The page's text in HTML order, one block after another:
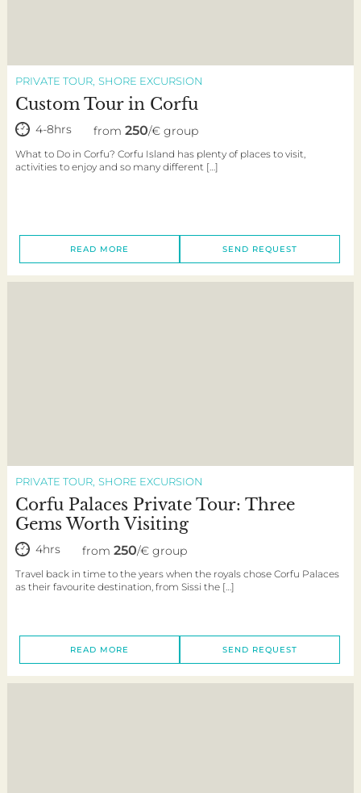
PRIVATE TOUR SHORE EXCURSION
Custom Tour in Corfu
4-8hrs from 250/€ group
What to Do in Corfu? Corfu Island has plenty of places to visit,
activities to enjoy and so many different […]
READ MORE SEND REQUEST
PRIVATE TOUR SHORE EXCURSION
Corfu Palaces Private Tour: Three
Gems Worth Visiting
4hrs from 250/€ group
Travel back in time to the years when the royals chose Corfu Palaces
as their favourite destination, from Sissi the […]
READ MORE SEND REQUEST